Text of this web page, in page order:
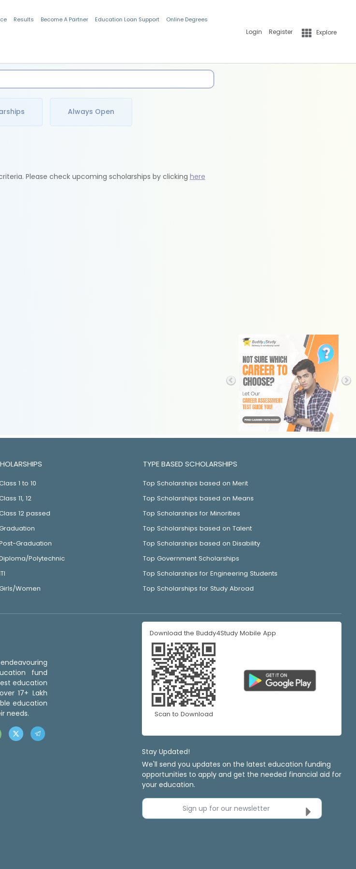
Results Become A Partner Education Loan Support Online Degrees
Login Register Explore
Always Open
Please check upcoming scholarships by clicking here
1 to 10
11, 12
12 passed
Graduation
Polytechnic
Women
TYPE BASED SCHOLARSHIPS
Top Scholarships based on Merit
Top Scholarships based on Means
Top Scholarships for Minorities
Top Scholarships based on Talent
Top Scholarships based on Disability
Top Government Scholarships
Top Scholarships for Engineering Students
Top Scholarships for Study Abroad
fund
education
17+ Lakh
education
needs.
Download the Buddy4Study Mobile App
Scan to Download
Stay Updated!
We'll send you updates on the latest education funding
opportunities to apply and get the needed financial aid for
your education.
Sign up for our newsletter